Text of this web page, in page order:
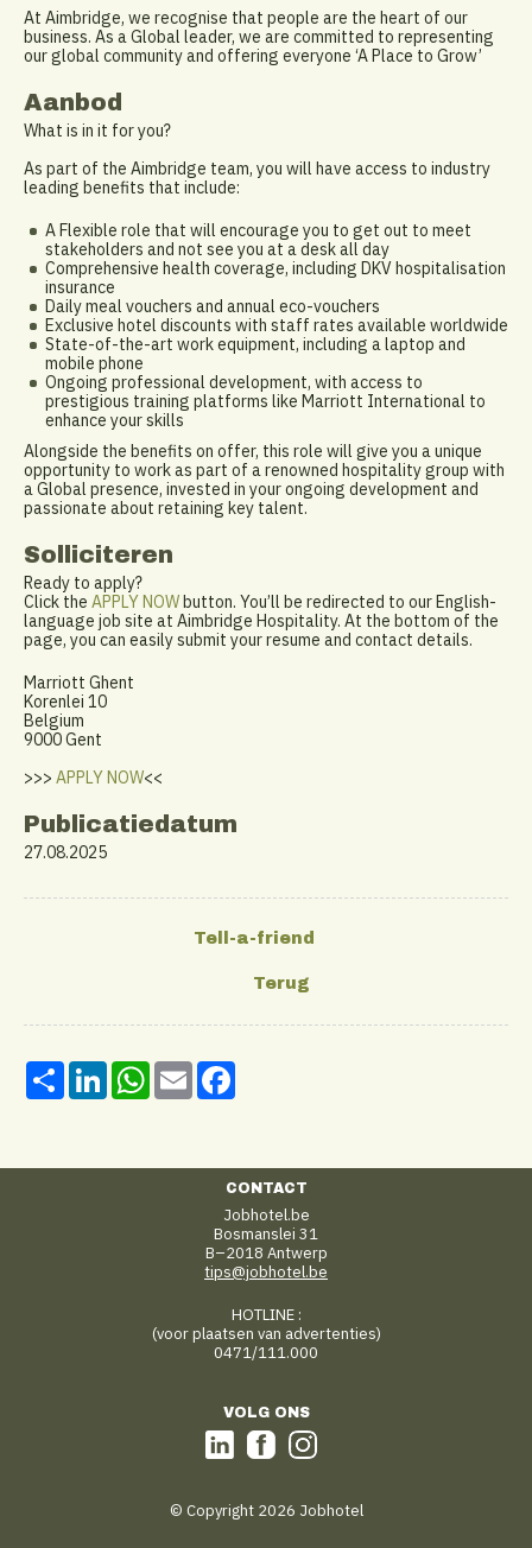
At Aimbridge, we recognise that people are the heart of our
business. As a Global leader, we are committed to representing
our global community and offering everyone ‘A Place to Grow’
Aanbod
What is in it for you?
As part of the Aimbridge team, you will have access to industry
leading benefits that include:
A Flexible role that will encourage you to get out to meet
stakeholders and not see you at a desk all day
Comprehensive health coverage, including DKV hospitalisation
insurance
Daily meal vouchers and annual eco-vouchers
Exclusive hotel discounts with staff rates available worldwide
State-of-the-art work equipment, including a laptop and
mobile phone
Ongoing professional development, with access to
prestigious training platforms like Marriott International to
enhance your skills
Alongside the benefits on offer, this role will give you a unique
opportunity to work as part of a renowned hospitality group with
a Global presence, invested in your ongoing development and
passionate about retaining key talent.
Solliciteren
Ready to apply?
Click the APPLY NOWbutton. You’ll be redirected to our English-
language job site at Aimbridge Hospitality. At the bottom of the
page, you can easily submit your resume and contact details.
Marriott Ghent
Korenlei 10
Belgium
9000 Gent
>>> APPLY NOW<<
Publicatiedatum
27.08.2025
Share LinkedInWhatsApp
Email
CONTACT
Jobhotel.be
Bosmanslei 31
B–2018 Antwerp
tips@jobhotel.be
HOTLINE :
(voor plaatsen van advertenties)
0471/111.000
VOLG ONS
© Copyright 2026 Jobhotel